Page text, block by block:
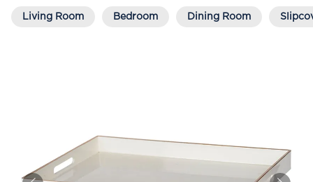
Living Room Bedroom Dining Room